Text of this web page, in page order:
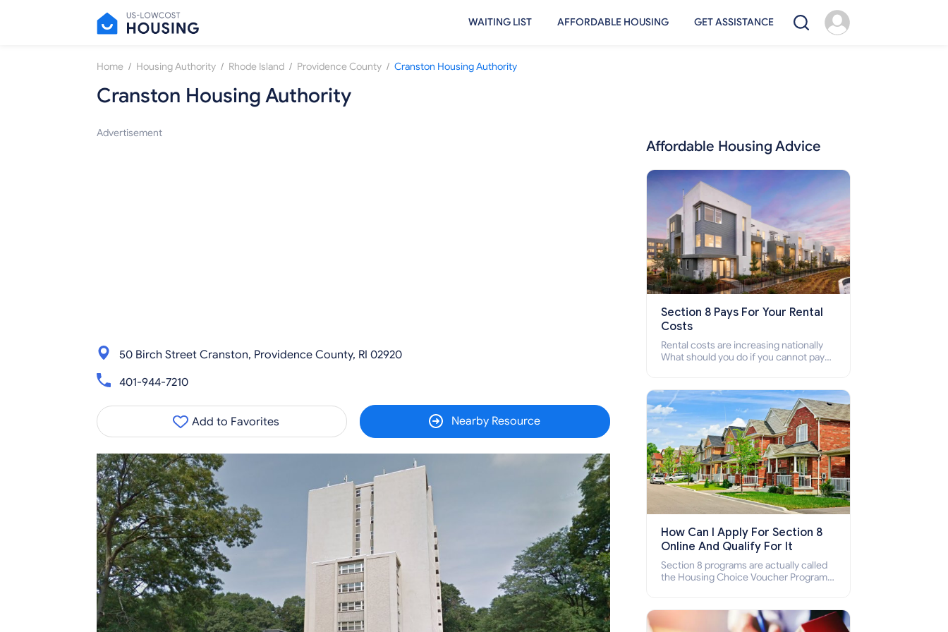
WAITING LIST AFFORDABLE HOUSING GET ASSISTANCE
Home / Housing Authority / Rhode Island / Providence County / Cranston Housing Authority
Cranston Housing Authority
Advertisement
50 Birch Street Cranston, Providence County, RI 02920
401-944-7210
Add to Favorites Nearby Resource
Affordable Housing Advice
Section 8 Pays For Your Rental
Costs
Rental costs are increasing nationally
What should you do if you cannot pay
who cannot pay the rent.
How Can I Apply For Section 8
Online And Qualify For It
Section 8 programs are actually called
the Housing Choice Voucher Program
how to apply for Section 8 housing
online and how to qualify for it?